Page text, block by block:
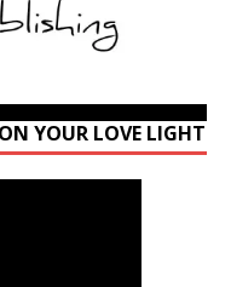
YOUR LOVE LIGHT